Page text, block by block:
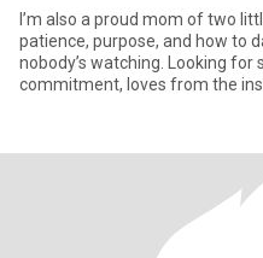
I’m also a proud mom of two
patience, purpose, and how to
nobody’s watching. Looking for
commitment, loves from the